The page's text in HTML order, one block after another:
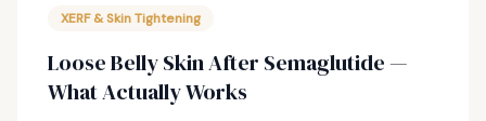
XERF & Skin Tightening
Loose Belly Skin After Semaglutide —
What Actually Works